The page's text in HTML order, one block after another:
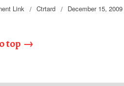
Link Ctrtard December 15, 2009
top